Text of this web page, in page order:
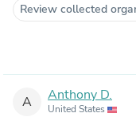
Review collected
A Anthony D.
United States